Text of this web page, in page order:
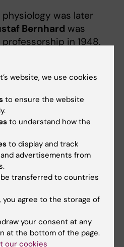
was later
Bernhard was
in 1948.
of the central
with several
Bengt Andersson
professors, as
andÅke Flockin the
from Lund,
as professor in 1952.
neuronal control of
research quickly
release and
juice secretion,
website, we use cookies
to ensure the website
to understand how the
to display and track
advertisements from
transferred to countries
you agree to the storage of
your consent at any
at the bottom of the page.
our cookies